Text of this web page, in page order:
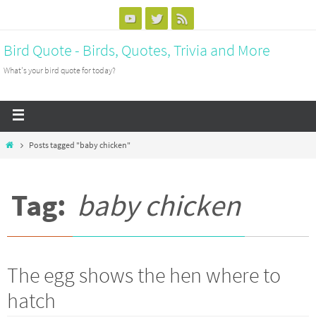
Bird Quote - Birds, Quotes, Trivia and More
What's your bird quote for today?
Posts tagged "baby chicken"
Tag: baby chicken
The egg shows the hen where to
hatch